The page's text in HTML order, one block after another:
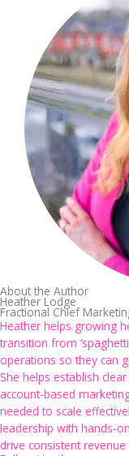
About the Author
Heather Lodge
Fractional Chief
Heather helps growing
transition from
operations so they can
She helps establish
account-based
needed to scale
leadership with hands-
drive consistent